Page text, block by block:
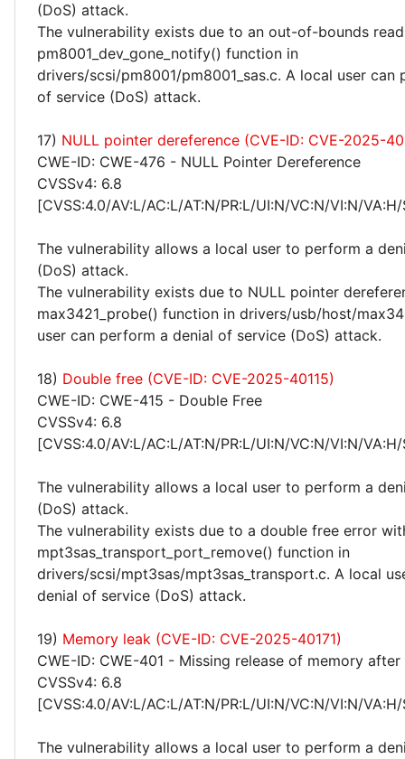
(DoS) attack.
The vulnerability exists due to an out-of-bounds
pm8001_dev_gone_notify() function in
drivers/scsi/pm8001/pm8001_sas.c. A local user can
of service (DoS) attack.
17) NULL pointer dereference (CVE-ID: CVE-2025-
CWE-ID: CWE-476 - NULL Pointer Dereference
CVSSv4: 6.8
[CVSS:4.0/AV:L/AC:L/AT:N/PR:L/UI:N/VC:N/VI:N/
The vulnerability allows a local user to perform a
(DoS) attack.
The vulnerability exists due to NULL pointer
max3421_probe() function in drivers/usb/host/
user can perform a denial of service (DoS) attack.
18) Double free (CVE-ID: CVE-2025-40115)
CWE-ID: CWE-415 - Double Free
CVSSv4: 6.8
[CVSS:4.0/AV:L/AC:L/AT:N/PR:L/UI:N/VC:N/VI:N/
The vulnerability allows a local user to perform a
(DoS) attack.
The vulnerability exists due to a double free error
mpt3sas_transport_port_remove() function in
drivers/scsi/mpt3sas/mpt3sas_transport.c. A local
denial of service (DoS) attack.
19) Memory leak (CVE-ID: CVE-2025-40171)
CWE-ID: CWE-401 - Missing release of memory
CVSSv4: 6.8
[CVSS:4.0/AV:L/AC:L/AT:N/PR:L/UI:N/VC:N/VI:N/
The vulnerability allows a local user to perform a